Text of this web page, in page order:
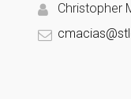
Christopher